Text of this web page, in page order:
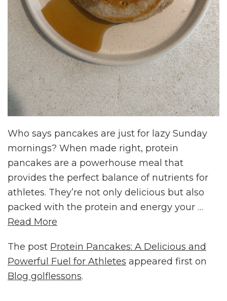
Who says pancakes are just for lazy Sunday
mornings? When made right, protein
pancakes are a powerhouse meal that
provides the perfect balance of nutrients for
athletes. They’re not only delicious but also
packed with the protein and energy your …
Read More
The post Protein Pancakes: A Delicious and
Powerful Fuel for Athletes appeared first on
Blog golflessons.